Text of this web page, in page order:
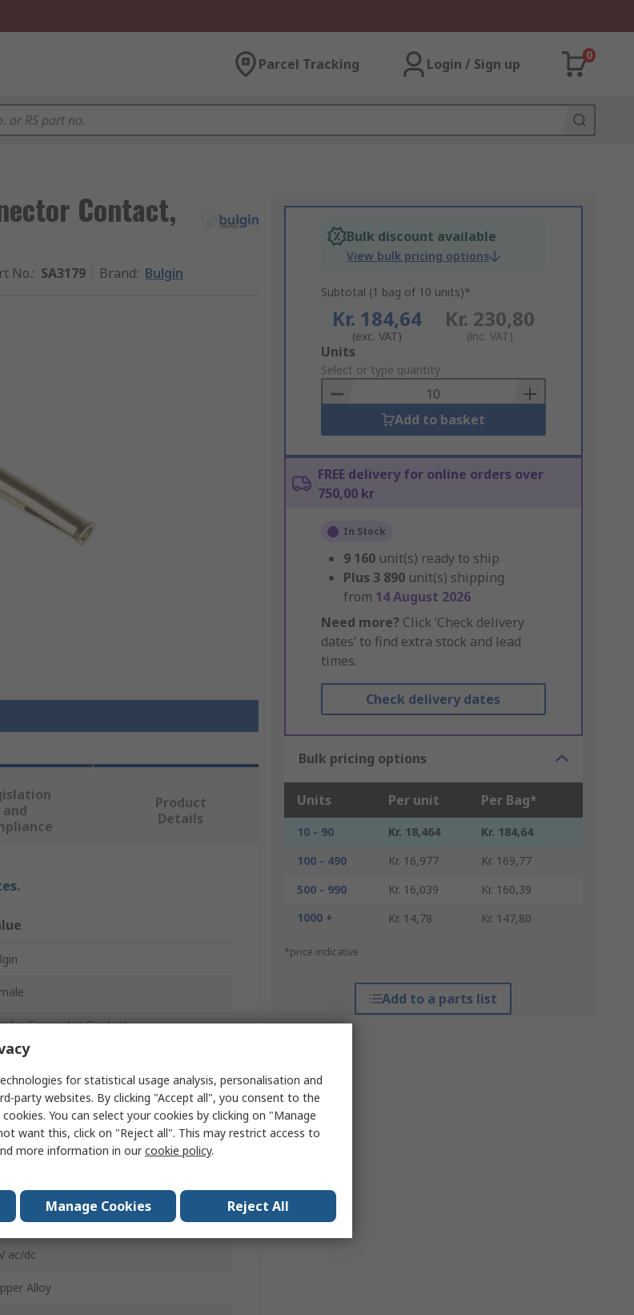
Parcel Tracking Login / Sign up
0
Contact,
No.: SA3179 Brand: Bulgin
Bulk discount available
View bulk pricing options
Subtotal (1 bag of 10 units)*
Kr. 184,64
(exc. VAT)
Kr. 230,80
(inc. VAT)
Add
to
Basket
Units
Select or type quantity
Add to basket
FREE delivery for online orders over
750,00 kr
In Stock
9 160 unit(s) ready to ship
Plus 3 890 unit(s) shipping
from 14 August 2026
Need more? Click ‘Check delivery
dates’ to find extra stock and lead
times.
Check delivery dates
Bulk pricing options
Units Per unit Per Bag*
10 - 90 Kr. 18,464
Kr. 184,64
100 - 490
Kr. 16,977
Kr. 169,77
500 - 990
Kr. 16,039
Kr. 160,39
1000 +
Kr. 14,78 Kr. 147,80
*price indicative
Add to a parts list
and
Product
Details
Connector Contact
400 / Buccaneer 4000
400 / 4000 Series Connectors
ac/dc
Alloy
for statistical usage analysis, personalisation and
party websites. By clicking "Accept all", you consent to the
You can select your cookies by clicking on "Manage
want this, click on "Reject all". This may restrict access to
more information in ourcookie policy.
Manage Cookies Reject All